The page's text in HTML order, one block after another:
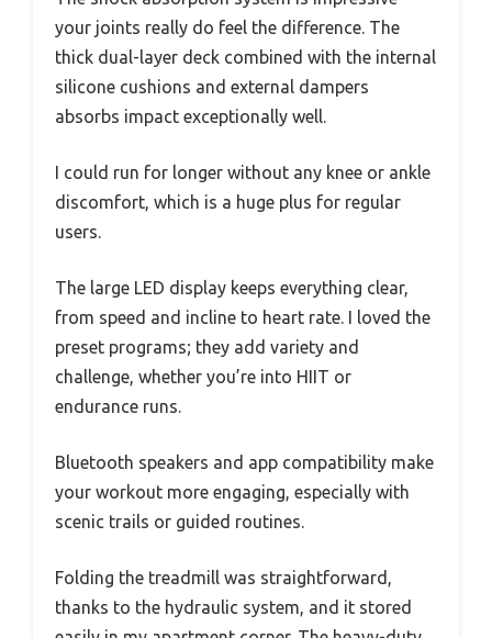
your joints really do feel the difference. The
thick dual-layer deck combined with the internal
silicone cushions and external dampers
absorbs impact exceptionally well.
I could run for longer without any knee or ankle
discomfort, which is a huge plus for regular
users.
The large LED display keeps everything clear,
from speed and incline to heart rate. I loved the
preset programs; they add variety and
challenge, whether you’re into HIIT or
endurance runs.
Bluetooth speakers and app compatibility make
your workout more engaging, especially with
scenic trails or guided routines.
Folding the treadmill was straightforward,
thanks to the hydraulic system, and it stored